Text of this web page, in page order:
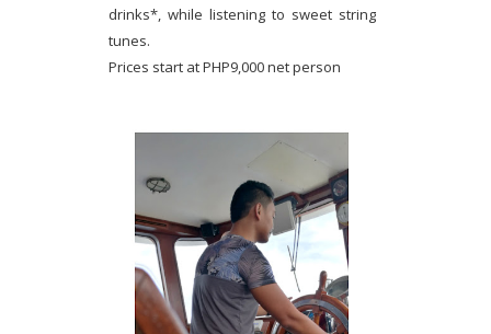
drinks*, while listening to sweet string
tunes.
Prices start at PHP9,000 net person